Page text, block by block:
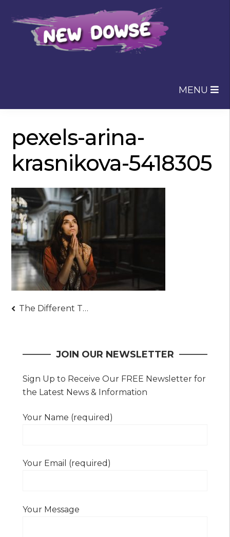
to
navigation
to
content
MENU
pexels-arina-
krasnikova-5418305
Post
The Different Types of Prayer and Their Purposes
JOIN OUR NEWSLETTER
Sign Up to Receive Our FREE Newsletter for
the Latest News & Information
Your Name (required)
Your Email (required)
Your Message